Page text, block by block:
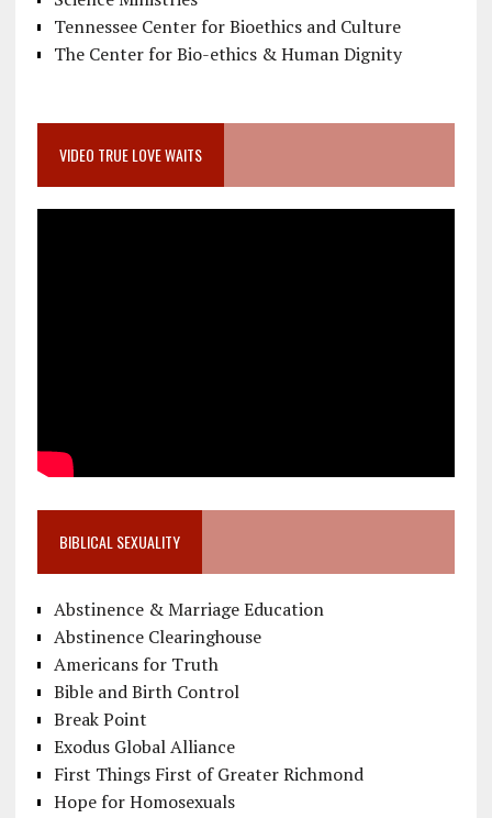
Tennessee Center for Bioethics and Culture
The Center for Bio-ethics & Human Dignity
VIDEO TRUE LOVE WAITS
BIBLICAL SEXUALITY
Abstinence & Marriage Education
Abstinence Clearinghouse
Americans for Truth
Bible and Birth Control
Break Point
Exodus Global Alliance
First Things First of Greater Richmond
Hope for Homosexuals